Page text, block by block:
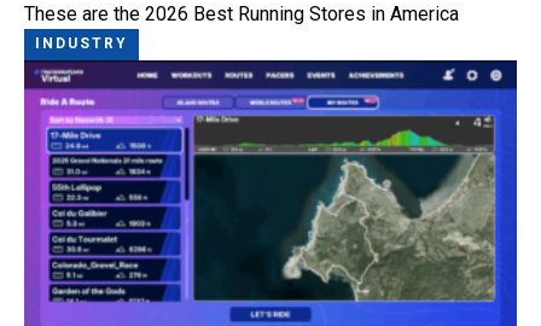
These are the 2026 Best Running Stores in America
INDUSTRY